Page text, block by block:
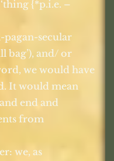
{*p.i.e. –
secular
bag’), and/ or
we would have
It would mean
end and
from
we, as